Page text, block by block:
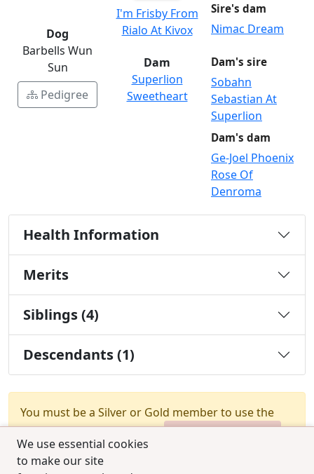
We use essential cookies
to make our site
Dog
Barbells Wun
Sun
Pedigree
I'm Frisby From
Rialo At Kivox
Sire's dam
Nimac Dream
Dam
Superlion
Sweetheart
Dam's sire
Sobahn
Sebastian At
Superlion
Dam's dam
Ge-Joel Phoenix
Rose Of
Denroma
Health Information
Merits
Siblings (4)
Descendants (1)
You must be a Silver or Gold member to use the
test combination feature.
Upgrade Membership